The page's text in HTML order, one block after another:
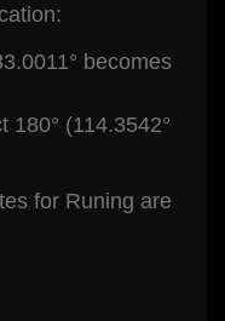
becomes
180° (114.3542°
for Runing are